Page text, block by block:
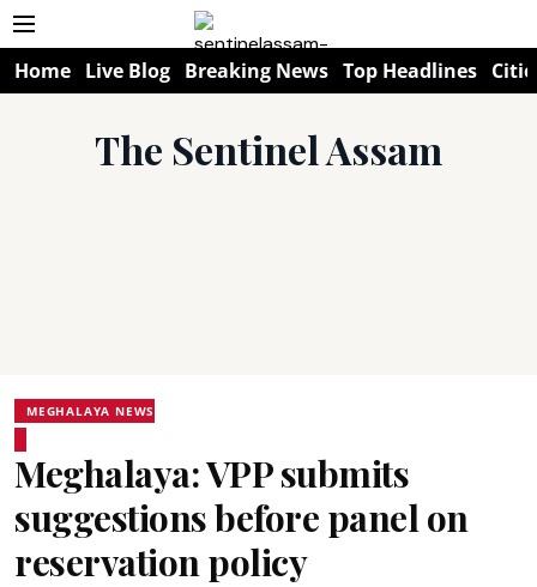
Home Live Blog Breaking News Top Headlines
The Sentinel Assam
MEGHALAYA NEWS
Meghalaya: VPP submits
suggestions before panel on
reservation policy